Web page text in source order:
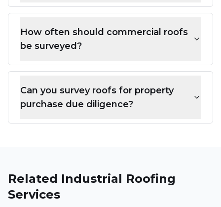
How often should commercial roofs
be surveyed?
Can you survey roofs for property
purchase due diligence?
Related Industrial Roofing
Services